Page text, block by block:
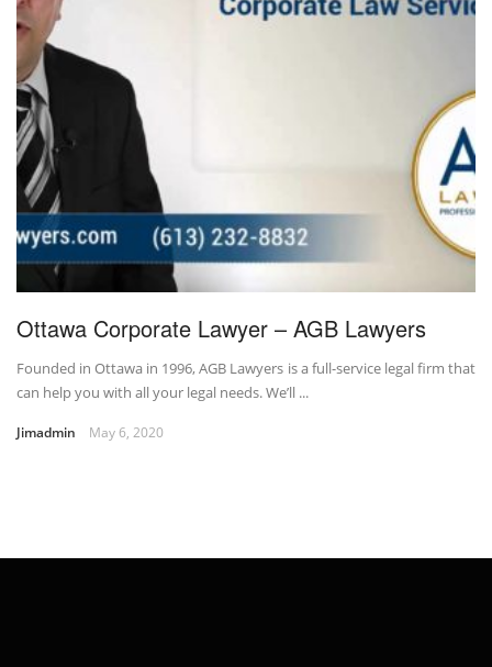
Ottawa Corporate Lawyer – AGB Lawyers
Founded in Ottawa in 1996, AGB Lawyers is a full-service legal firm that
can help you with all your legal needs. We’ll ...
Jimadmin May 6, 2020